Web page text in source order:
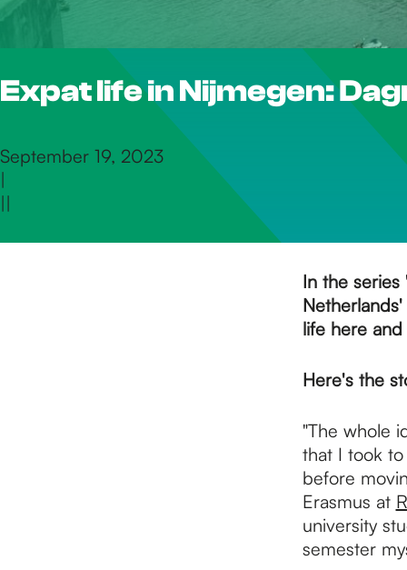
Expat life in Nijmegen:
September 19, 2023
|
||
In the series
life here
Here's the
"The whole
that I took
before
Erasmus at
university
semester